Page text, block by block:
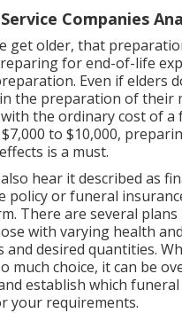
Companies
get older, that
for end-of-life
. Even if elders
the preparation of their
the ordinary costof a
to $10,000,
is a must.
hear it described as
policy or funeral
There are several plans
with varying health
and desired quantities.
much choice, it can be
establish which
your requirements.